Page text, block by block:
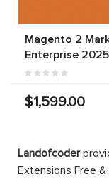
Magento 2
Enterprise 2025
$1,599.00
Landofcoder
Extensions Free